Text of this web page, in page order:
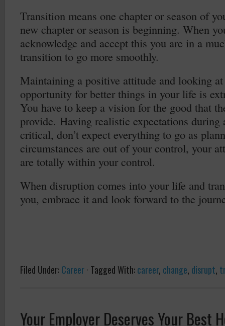
Transition means one chapter or season of
new chapter or season is beginning. When
acknowledge and accept this you are in a
transition to go more smoothly.
Maintaining a positive attitude and looking
opportunity for better things in your life is
You have to keep a vision for the good that
provide. Having realistic expectations during
critical, don’t expect everything to go as
circumstances are out of your control, your
are totally within your control.
When disruption comes into your life and
you, embrace it and look forward to the
Filed Under:Career· Tagged With:career, change, disrupt,
Your Employer Deserves Your Best